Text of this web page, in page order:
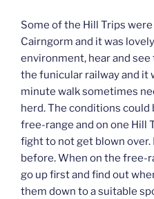
Some of the Hill Trips
Cairngorm and it was
environment, hear and see
the funicular railway and it
minute walk sometimes
herd. The conditions could
free-range and on one Hill
fight to not get blown over.
before. When on the free-
go up first and find out
them down to a suitable